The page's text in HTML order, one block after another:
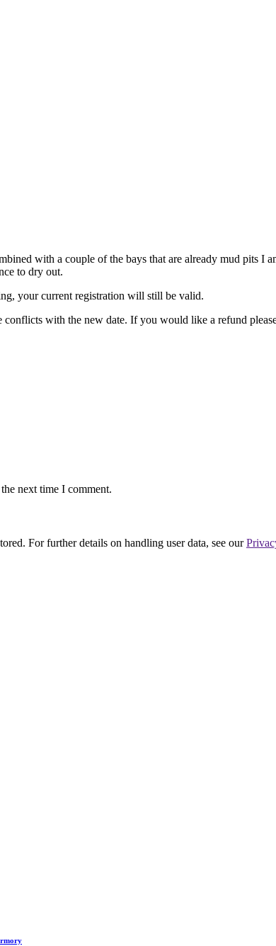
with a couple of the bays that are already mud pits
to dry out.
your current registration will still be valid.
with the new date. If you would like a refund
next time I comment.
For further details on handling user data, see our